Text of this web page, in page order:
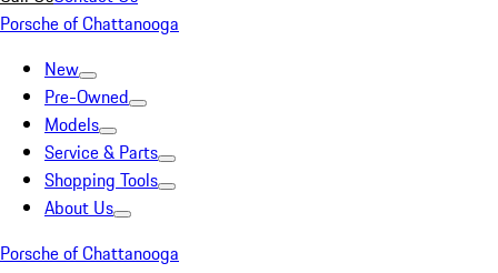
Porsche of Chattanooga
New
Pre-Owned
Models
Service & Parts
Shopping Tools
About Us
Porsche of Chattanooga